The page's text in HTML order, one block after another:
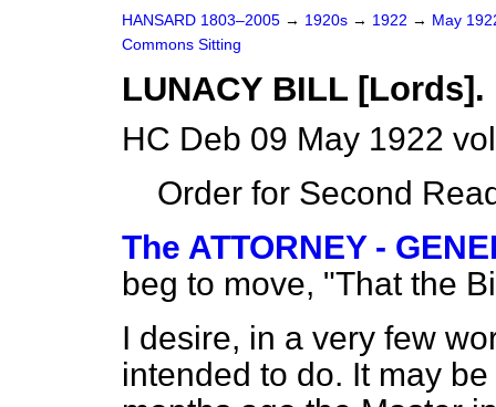
HANSARD 1803–2005 → 1920s → 1922 → May
Commons Sitting
LUNACY BILL [Lords].
HC Deb 09 May 1922
Order for Second
The ATTORNEY -
beg to move, "That the
I desire, in a very few
intended to do. It may